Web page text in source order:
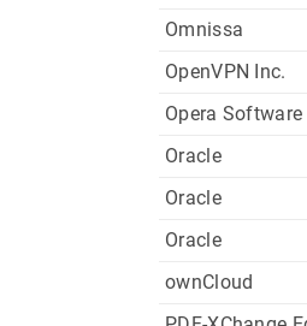
Omnissa
OpenVPN Inc.
Opera Software
Oracle
Oracle
Oracle
ownCloud